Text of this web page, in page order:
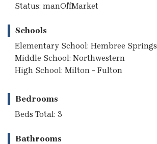
Status: manOffMarket
Schools
Elementary School: Hembree Springs
Middle School: Northwestern
High School: Milton - Fulton
Bedrooms
Beds Total: 3
Bathrooms